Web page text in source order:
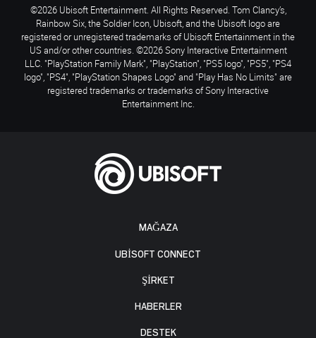
MAĞAZA
UBISOFT CONNECT
ŞİRKET
HABERLER
DESTEK
©2026 Ubisoft Entertainment. All Rights Reserved. Tom Clancy’s,
Rainbow Six, the Soldier Icon, Ubisoft, and the Ubisoft logo are
registered or unregistered trademarks of Ubisoft Entertainment in the
US and/or other countries. ©2026 Sony Interactive Entertainment
LLC. "PlayStation Family Mark", "PlayStation", "PS5 logo", "PS5", "PS4
logo", "PS4", "PlayStation Shapes Logo" and "Play Has No Limits" are
registered trademarks or trademarks of Sony Interactive
Entertainment Inc.